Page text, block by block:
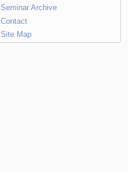
Seminar Archive
Contact
Site Map